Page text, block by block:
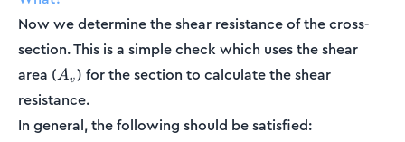
Now we determine the shear resistance of the cross-
section. This is a simple check which uses the shear
area (A_v
Av) for the section to calculate the shear
resistance.
In general, the following should be satisfied: